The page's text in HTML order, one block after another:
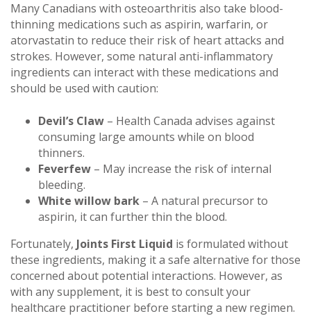
Many Canadians with osteoarthritis also take blood-
thinning medications such as aspirin, warfarin, or
atorvastatin to reduce their risk of heart attacks and
strokes. However, some natural anti-inflammatory
ingredients can interact with these medications and
should be used with caution:
Devil’s Claw – Health Canada advises against
consuming large amounts while on blood
thinners.
Feverfew – May increase the risk of internal
bleeding.
White willow bark – A natural precursor to
aspirin, it can further thin the blood.
Fortunately, Joints First Liquid is formulated without
these ingredients, making it a safe alternative for those
concerned about potential interactions. However, as
with any supplement, it is best to consult your
healthcare practitioner before starting a new regimen.